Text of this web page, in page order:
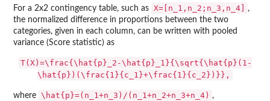
For a 2x2 contingency table, such as X=[n_1,n_2;n_3,n_4]
,
the normalized difference in proportions between the two
categories, given in each column, can be written with pooled
variance (Score statistic) as
T(X)=\frac{\hat{p}_2-\hat{p}_1}{\sqrt{\hat{p}(1-
\hat{p})(\frac{1}{c_1}+\frac{1}{c_2})}},
where \hat{p}=(n_1+n_3)/(n_1+n_2+n_3+n_4) ,